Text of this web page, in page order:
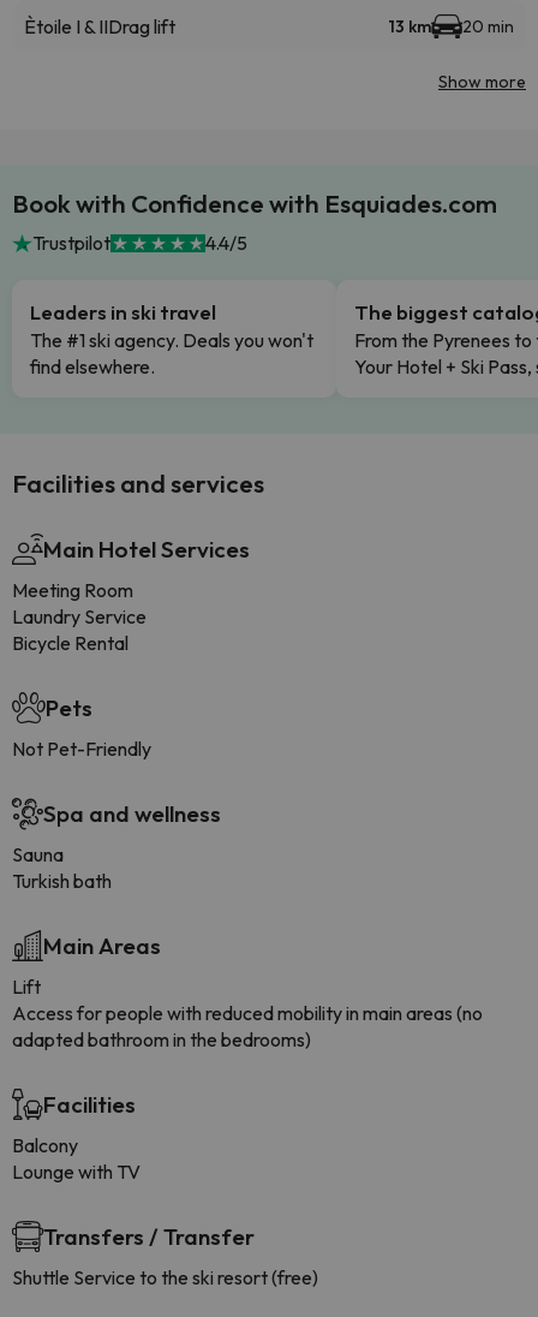
Ètoile I & IIDrag lift 13 km 20 min
Show more
Book with Confidence with Esquiades.com
Trustpilot 4.4/5
Leaders in ski travel
The #1 ski agency. Deals you won't
find elsewhere.
The biggest
From the Pyrenees to
Your Hotel + Ski
Facilities and services
Main Hotel Services
Meeting Room
Laundry Service
Bicycle Rental
Pets
Not Pet-Friendly
Spa and wellness
Sauna
Turkish bath
Main Areas
Lift
Access for people with reduced mobility in main areas (no
adapted bathroom in the bedrooms)
Facilities
Balcony
Lounge with TV
Transfers / Transfer
Shuttle Service to the ski resort (free)